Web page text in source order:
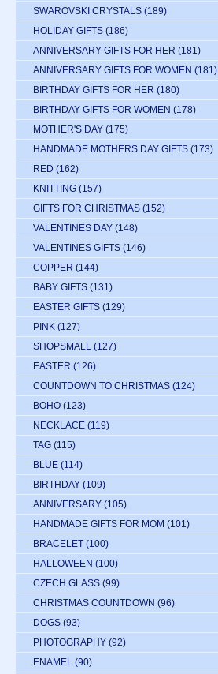
SWAROVSKI CRYSTALS (189)
HOLIDAY GIFTS (186)
ANNIVERSARY GIFTS FOR HER (181)
ANNIVERSARY GIFTS FOR WOMEN (181)
BIRTHDAY GIFTS FOR HER (180)
BIRTHDAY GIFTS FOR WOMEN (178)
MOTHER'S DAY (175)
HANDMADE MOTHERS DAY GIFTS (173)
RED (162)
KNITTING (157)
GIFTS FOR CHRISTMAS (152)
VALENTINES DAY (148)
VALENTINES GIFTS (146)
COPPER (144)
BABY GIFTS (131)
EASTER GIFTS (129)
PINK (127)
SHOPSMALL (127)
EASTER (126)
COUNTDOWN TO CHRISTMAS (124)
BOHO (123)
NECKLACE (119)
TAG (115)
BLUE (114)
BIRTHDAY (109)
ANNIVERSARY (105)
HANDMADE GIFTS FOR MOM (101)
BRACELET (100)
HALLOWEEN (100)
CZECH GLASS (99)
CHRISTMAS COUNTDOWN (96)
DOGS (93)
PHOTOGRAPHY (92)
ENAMEL (90)